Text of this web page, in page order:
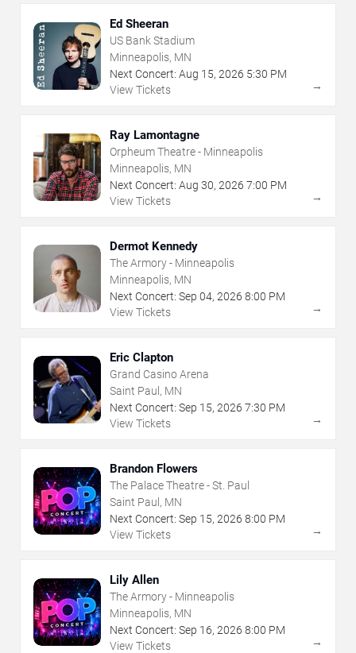
Ed Sheeran
US Bank Stadium
Minneapolis, MN
Next Concert: Aug 15, 2026 5:30 PM
View Tickets
→
Ray Lamontagne
Orpheum Theatre - Minneapolis
Minneapolis, MN
Next Concert: Aug 30, 2026 7:00 PM
View Tickets
→
Dermot Kennedy
The Armory - Minneapolis
Minneapolis, MN
Next Concert: Sep 04, 2026 8:00 PM
View Tickets
→
Eric Clapton
Grand Casino Arena
Saint Paul, MN
Next Concert: Sep 15, 2026 7:30 PM
View Tickets
→
Brandon Flowers
The Palace Theatre - St. Paul
Saint Paul, MN
Next Concert: Sep 15, 2026 8:00 PM
View Tickets
→
Lily Allen
The Armory - Minneapolis
Minneapolis, MN
Next Concert: Sep 16, 2026 8:00 PM
View Tickets
→